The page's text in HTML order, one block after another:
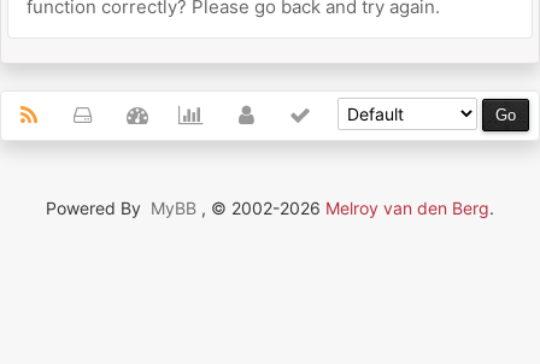
function correctly? Please go back and try again.
Powered By MyBB , © 2002-2026 Melroy van den Berg.